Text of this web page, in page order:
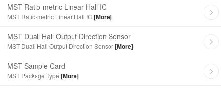
MST Ratio-metric Linear Hall IC
MST Ratio-metric Linear Hall IC [More]
MST Duall Hall Output Direction Sensor
MST Duall Hall Output Direction Sensor[More]
MST Sample Card
MST Package Type [More]